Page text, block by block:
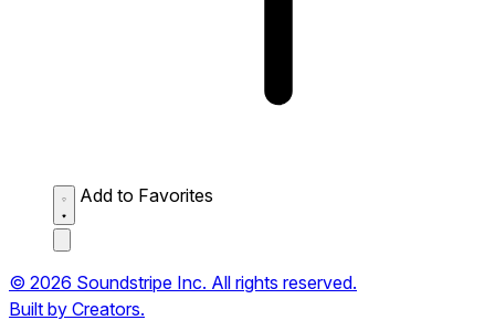
Add to Favorites
© 2026 Soundstripe Inc. All rights reserved.
Built by Creators.